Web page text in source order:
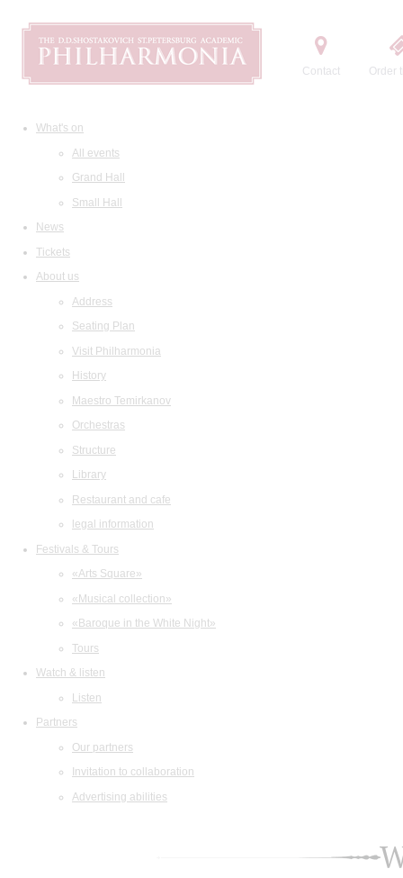
Contact Order
What's on
All events
Grand Hall
Small Hall
News
Tickets
About us
Address
Seating Plan
Visit Philharmonia
History
Maestro Temirkanov
Orchestras
Structure
Library
Restaurant and cafe
legal information
Festivals & Tours
«Arts Square»
«Musical collection»
«Baroque in the White Night»
Tours
Watch & listen
Listen
Partners
Our partners
Invitation to collaboration
Advertising abilities